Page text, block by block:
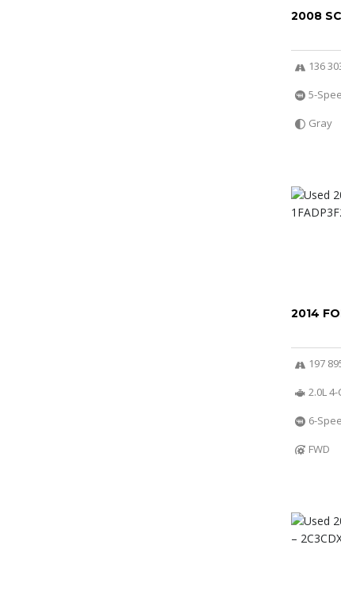
2008
136
5-
Gray
2014
197
2.0L
6-
FWD